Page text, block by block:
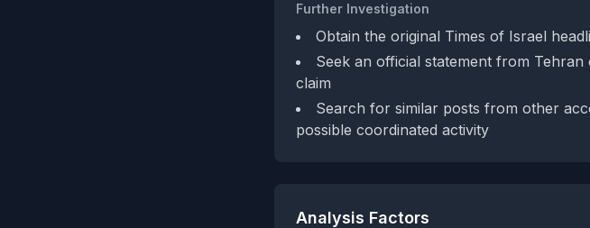
Further Investigation
Obtain the original Times of Israel
Seek an official statement from
claim
Search for similar posts from other
possible coordinated activity
Analysis Factors